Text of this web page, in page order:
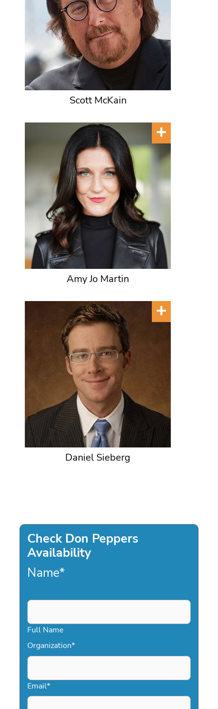
Scott McKain
Amy Jo Martin
Daniel Sieberg
Check Don Peppers
Availability
Name*
Full Name
Organization*
Email*